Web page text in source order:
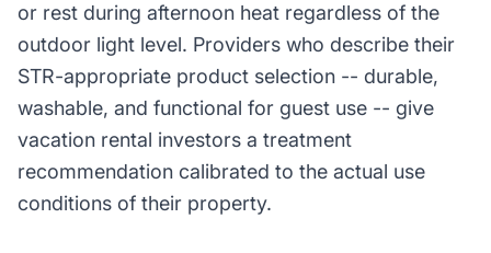
or rest during afternoon heat regardless of the
outdoor light level. Providers who describe their
STR-appropriate product selection -- durable,
washable, and functional for guest use -- give
vacation rental investors a treatment
recommendation calibrated to the actual use
conditions of their property.